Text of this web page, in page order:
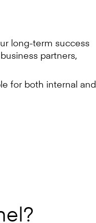
long-term success
partners,
for both internal and